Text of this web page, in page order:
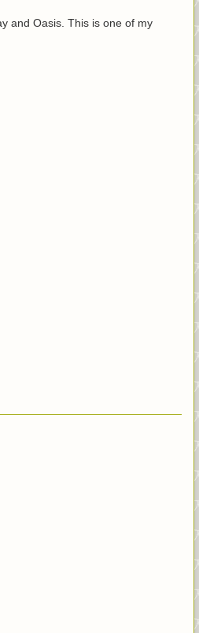
and Oasis. This is one of my